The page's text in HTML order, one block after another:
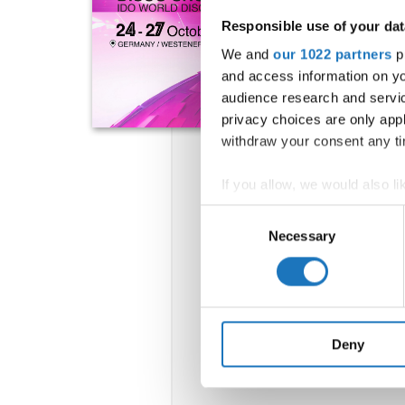
Responsible use of your
We and our 1022 partners
and access information on
audience research and
privacy choices are only
withdraw your consent any
If you allow, we would also
Collect information
Identify your device by
Find out more about how
information about your use
other information that
Necessary
Deny